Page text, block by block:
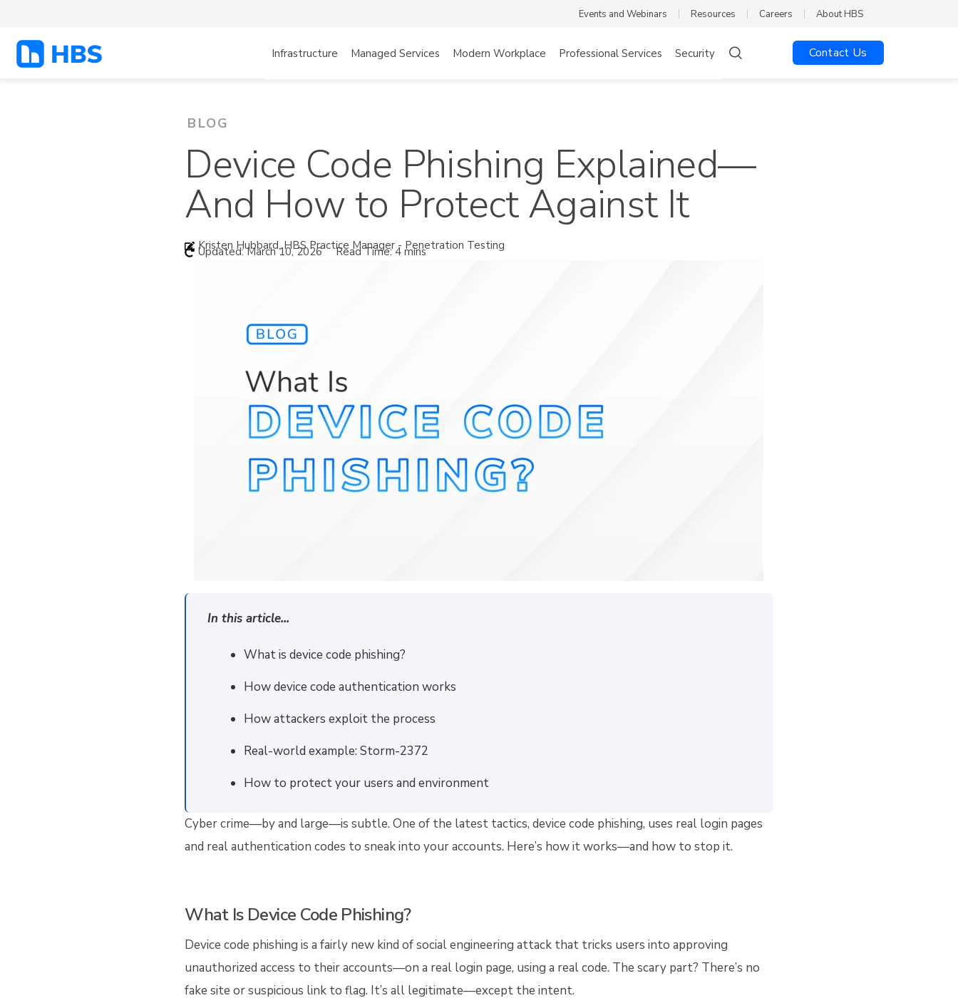
Events and Webinars Resources Careers About HBS
Infrastructure Managed Services Modern Workplace Professional Services Security Contact Us
BLOG
Device Code Phishing Explained—
And How to Protect Against It
Kristen Hubbard, HBS Practice Manager - Penetration Testing
Updated: March 10, 2026 Read Time: 4 mins
In this article...
What is device code phishing?
How device code authentication works
How attackers exploit the process
Real-world example: Storm-2372
How to protect your users and environment
Cyber crime—by and large—is subtle. One of the latest tactics, device code phishing, uses real login pages
and real authentication codes to sneak into your accounts. Here’s how it works—and how to stop it.
What Is Device Code Phishing?
Device code phishing is a fairly new kind of social engineering attack that tricks users into approving
unauthorized access to their accounts—on a real login page, using a real code. The scary part? There’s no
fake site or suspicious link to flag. It’s all legitimate—except the intent.